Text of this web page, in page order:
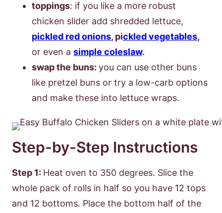
toppings: if you like a more robust
chicken slider add shredded lettuce,
pickled red onions, pickled vegetables,
or even a simple coleslaw.
swap the buns: you can use other buns
like pretzel buns or try a low-carb options
and make these into lettuce wraps.
Step-by-Step Instructions
Step 1: Heat oven to 350 degrees. Slice the
whole pack of rolls in half so you have 12 tops
and 12 bottoms. Place the bottom half of the